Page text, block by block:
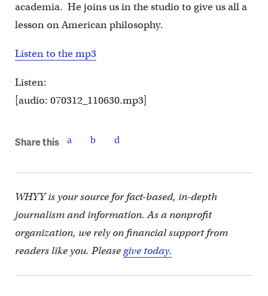
academia. He joins us in the studio to give us all a
lesson on American philosophy.
Listen to the mp3
Listen:
[audio: 070312_110630.mp3]
Share this
WHYY is your source for fact-based, in-depth
journalism and information. As a nonprofit
organization, we rely on financial support from
readers like you. Pleasegive today.